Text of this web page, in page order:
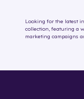
Looking for the latest in
collection, featuring a
marketing campaigns